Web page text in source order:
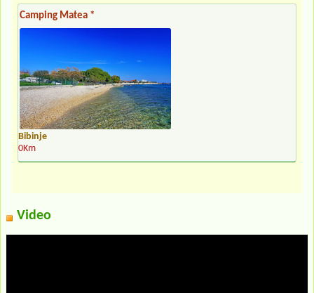
Camping Matea *
Bibinje
0Km
Video